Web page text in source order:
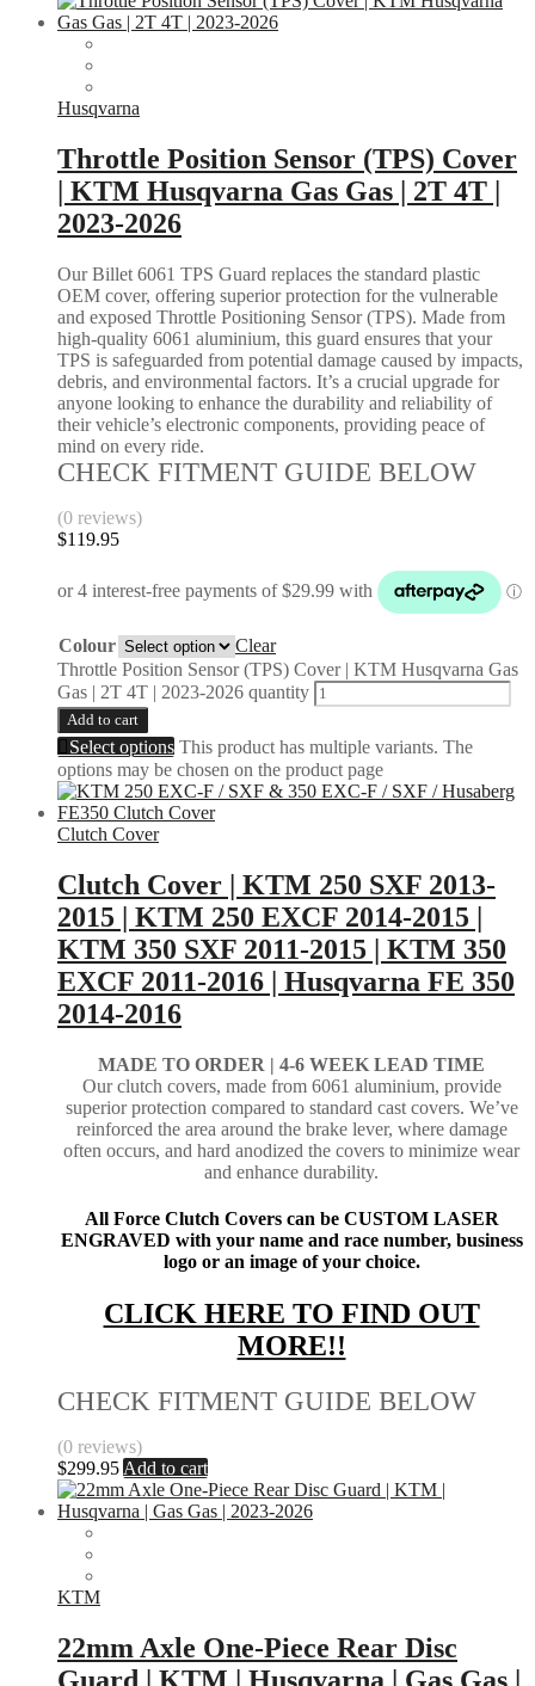
Husqvarna
Throttle Position Sensor (TPS) Cover
| KTM Husqvarna Gas Gas | 2T 4T |
2023-2026
Our Billet 6061 TPS Guard replaces the standard plastic
OEM cover, offering superior protection for the vulnerable
and exposed Throttle Positioning Sensor (TPS). Made from
high-quality 6061 aluminium, this guard ensures that your
TPS is safeguarded from potential damage caused by impacts,
debris, and environmental factors. It’s a crucial upgrade for
anyone looking to enhance the durability and reliability of
their vehicle’s electronic components, providing peace of
mind on every ride.
CHECK FITMENT GUIDE BELOW
(0 reviews)
$119.95
Colour
Clear
Throttle Position Sensor (TPS) Cover | KTM Husqvarna Gas
Gas | 2T 4T | 2023-2026 quantity
Add to cart
Select options This product has multiple variants. The
options may be chosen on the product page
Clutch Cover
Clutch Cover | KTM 250 SXF 2013-
2015 | KTM 250 EXCF 2014-2015 |
KTM 350 SXF 2011-2015 | KTM 350
EXCF 2011-2016 | Husqvarna FE 350
2014-2016
MADE TO ORDER | 4-6 WEEK LEAD TIME
Our clutch covers, made from 6061 aluminium, provide
superior protection compared to standard cast covers. We’ve
reinforced the area around the brake lever, where damage
often occurs, and hard anodized the covers to minimize wear
and enhance durability.
All Force Clutch Covers can be CUSTOM LASER
ENGRAVED with your name and race number, business
logo or an image of your choice.
CLICK HERE TO FIND OUT
MORE!!
CHECK FITMENT GUIDE BELOW
(0 reviews)
$299.95 Add to cart
KTM
22mm Axle One-Piece Rear Disc